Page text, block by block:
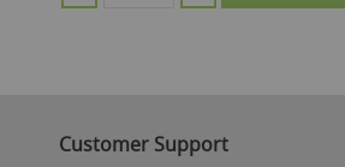
Customer Support